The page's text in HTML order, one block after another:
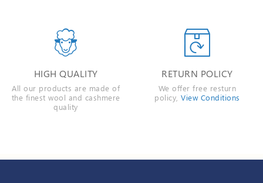

HIGH QUALITY
All our products are made of
the finest wool and cashmere
quality

RETURN POLICY
We offer free resturn
policy,View Conditions